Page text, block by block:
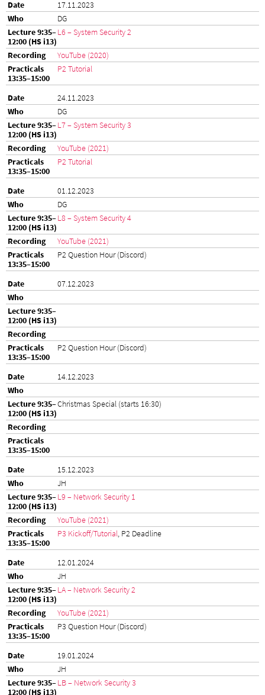
17.11.2023
DG
L6 – System Security 2
YouTube (2020)
P2 Tutorial
24.11.2023
DG
L7 – System Security 3
YouTube (2021)
P2 Tutorial
01.12.2023
DG
L8 – System Security 4
YouTube (2021)
P2 Question Hour (Discord)
07.12.2023
P2 Question Hour (Discord)
14.12.2023
Christmas Special (starts 16:30)
15.12.2023
JH
L9 – Network Security 1
YouTube (2021)
P3 Kickoff/Tutorial, P2 Deadline
12.01.2024
JH
LA – Network Security 2
YouTube (2021)
P3 Question Hour (Discord)
19.01.2024
JH
LB – Network Security 3